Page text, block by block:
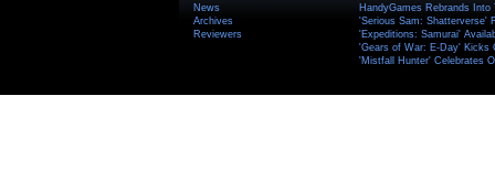
News
Archives
Reviewers
HandyGames Rebrands
'Serious Sam: Shatterverse'
'Expeditions: Samurai'
'Gears of War: E-Day' Kicks
'Mistfall Hunter' Celebrates